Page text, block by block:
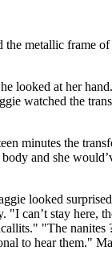
metallic frame
looked at her
watched the
minutes the
and she
looked
"I can’t stay
"The nanites
to hear them."